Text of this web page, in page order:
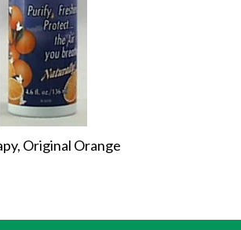
Original Orange